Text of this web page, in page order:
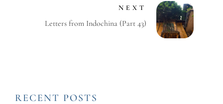
NEXT
Letters from Indochina (Part 43)
RECENT POSTS